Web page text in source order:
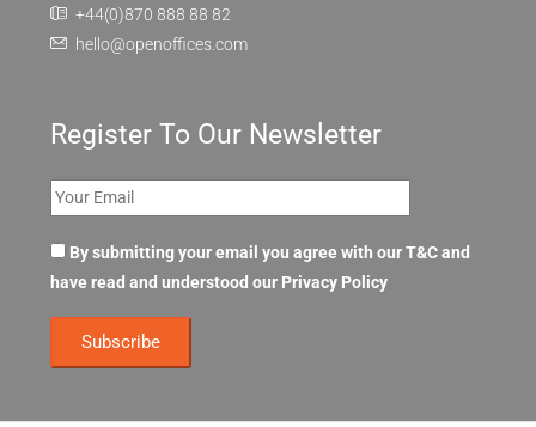
+44(0)870 888 88 82
hello@openoffices.com
Register To Our Newsletter
By submitting your email you agree with our T&C and
have read and understood our Privacy Policy